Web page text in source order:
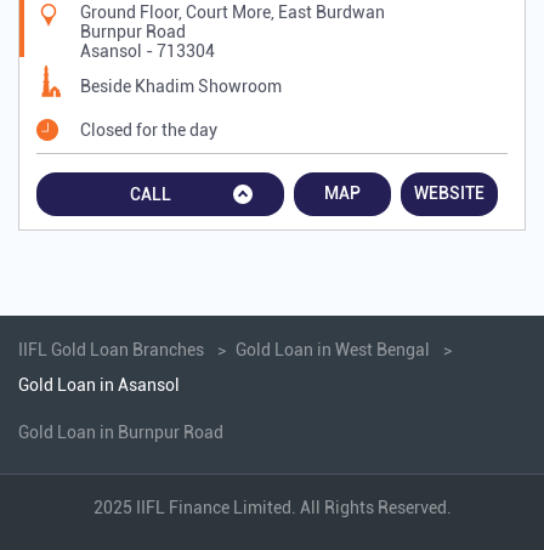
Ground Floor, Court More, East Burdwan
Burnpur Road
Asansol -713304
Beside Khadim Showroom
Closed for the day
CALL MAP WEBSITE
IIFL Gold Loan Branches
Gold Loan in West Bengal
Gold Loan in Asansol
Gold Loan in Burnpur Road
2025 IIFL Finance Limited. All Rights Reserved.